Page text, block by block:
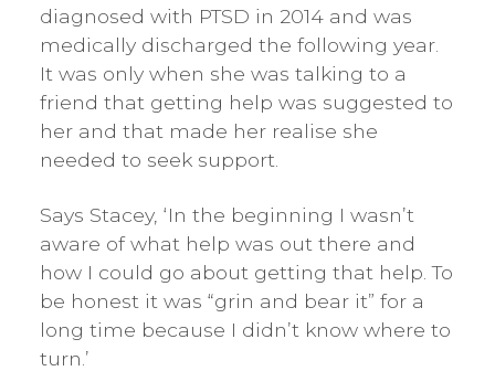
diagnosed with PTSD in 2014 and was
medically discharged the following year.
It was only when she was talking to a
friend that getting help was suggested to
her and that made her realise she
needed to seek support.
Says Stacey, ‘In the beginning I wasn’t
aware of what help was out there and
how I could go about getting that help. To
be honest it was “grin and bear it” for a
long time because I didn’t know where to
turn.’